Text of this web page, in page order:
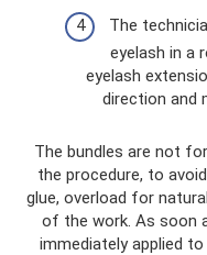
The
eyelash in a
eyelash
direction and
The bundles are not
the procedure, to
glue, overload for
of the work. As soon
immediately applied